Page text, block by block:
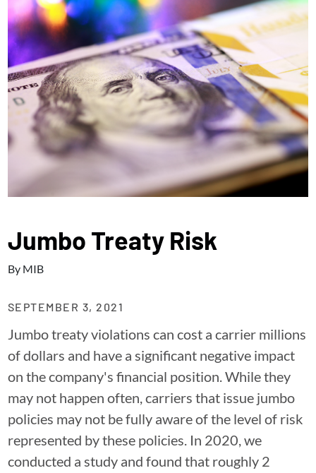
Jumbo Treaty Risk
By MIB
SEPTEMBER 3, 2021
Jumbo treaty violations can cost a carrier millions
of dollars and have a significant negative impact
on the company's financial position. While they
may not happen often, carriers that issue jumbo
policies may not be fully aware of the level of risk
represented by these policies. In 2020, we
conducted a study and found that roughly 2